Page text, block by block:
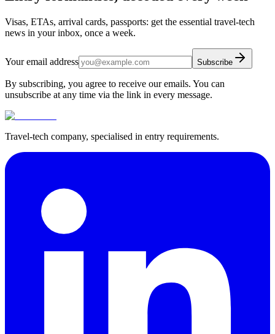
Visas, ETAs, arrival cards, passports: get the essential travel-tech
news in your inbox, once a week.
Your email address Subscribe
By subscribing, you agree to receive our emails. You can
unsubscribe at any time via the link in every message.
Travel-tech company, specialised in entry requirements.